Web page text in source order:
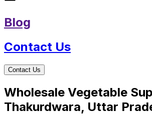
Blog
Contact Us
Contact Us
Wholesale Vegetable
Thakurdwara, Uttar